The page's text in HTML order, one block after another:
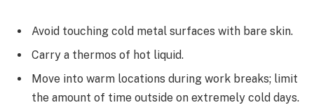
Avoid touching cold metal surfaces with bare skin.
Carry a thermos of hot liquid.
Move into warm locations during work breaks; limit
the amount of time outside on extremely cold days.